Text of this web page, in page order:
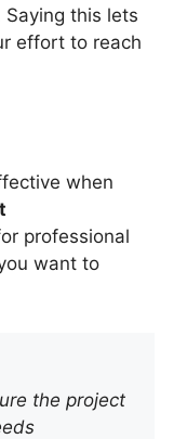
Saying this lets
effort to reach
when
professional
want to
the project